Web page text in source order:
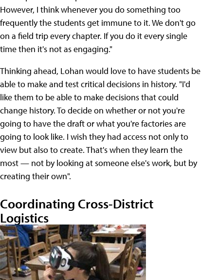
However, I think whenever you do something too
frequently the students get immune to it. We don't go
on a field trip every chapter. If you do it every single
time then it's not as engaging."
Thinking ahead, Lohan would love to have students be
able to make and test critical decisions in history. "I'd
like them to be able to make decisions that could
change history. To decide on whether or not you're
going to have the draft or what you're factories are
going to look like. I wish they had access not only to
view but also to create. That's when they learn the
most — not by looking at someone else's work, but by
creating their own".
Coordinating Cross-District
Logistics